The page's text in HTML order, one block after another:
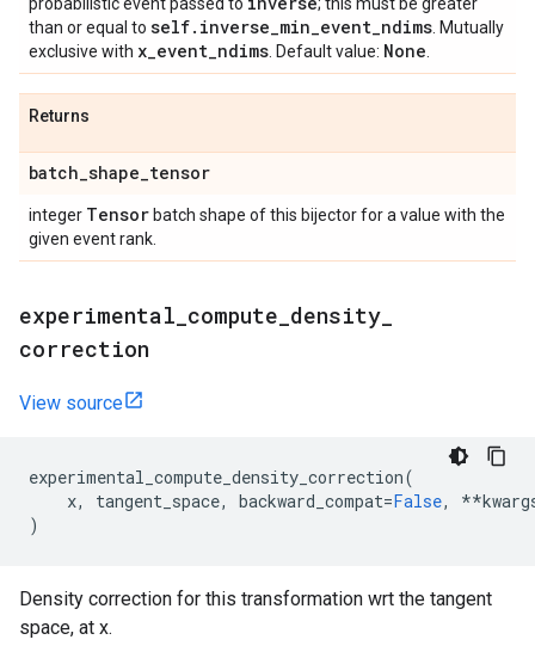
than or equal to self. inverse_min_event_ndims . Mutually
exclusive with x_event_ndims . Default value: None
Returns
batch_shape_tensor
integer Tensor batch shape of this bijector for a value with the
given event rank.
experimental compute density
correction
View source
experimental_compute_density_correction(
x, tangent_space, backward_compat=False, **
)
Density correction for this transformation wrt the tangent
space, at x.